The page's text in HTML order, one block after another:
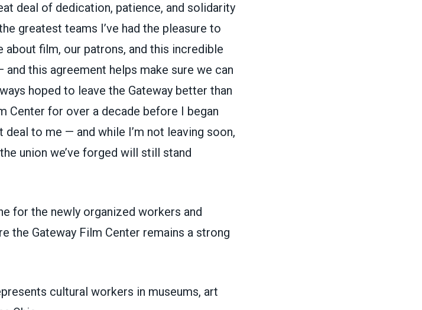
deal of dedication, patience, and solidarity
greatest teams I’ve had the pleasure to
film, our patrons, and this incredible
this agreement helps make sure we can
hoped to leave the Gateway better than
Center for over a decade before I began
to me — and while I’m not leaving soon,
union we’ve forged will still stand
for the newly organized workers and
the Gateway Film Center remains a strong
cultural workers in museums, art